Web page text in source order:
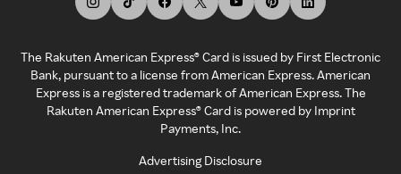
The Rakuten American Express® Card is issued by First Electronic
Bank, pursuant to a license from American Express. American
Express is a registered trademark of American Express. The
Rakuten American Express® Card is powered by Imprint
Payments, Inc.
Advertising Disclosure